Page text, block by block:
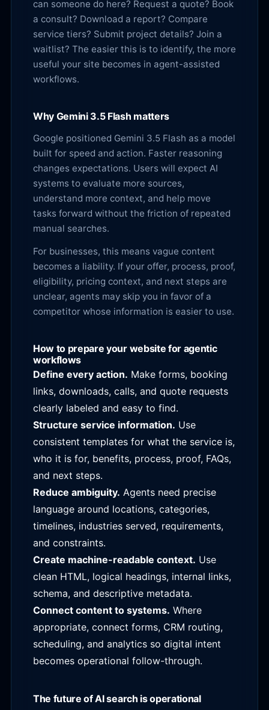
can someone do here? Request a quote? Book
a consult? Download a report? Compare
service tiers? Submit project details? Join a
waitlist? The easier this is to identify, the more
useful your site becomes in agent-assisted
workflows.
Why Gemini 3.5 Flash matters
Google positioned Gemini 3.5 Flash as a model
built for speed and action. Faster reasoning
changes expectations. Users will expect AI
systems to evaluate more sources,
understand more context, and help move
tasks forward without the friction of repeated
manual searches.
For businesses, this means vague content
becomes a liability. If your offer, process, proof,
eligibility, pricing context, and next steps are
unclear, agents may skip you in favor of a
competitor whose information is easier to use.
How to prepare your website for agentic
workflows
Define every action. Make forms, booking
links, downloads, calls, and quote requests
clearly labeled and easy to find.
Structure service information. Use
consistent templates for what the service is,
who it is for, benefits, process, proof, FAQs,
and next steps.
Reduce ambiguity. Agents need precise
language around locations, categories,
timelines, industries served, requirements,
and constraints.
Create machine-readable context. Use
clean HTML, logical headings, internal links,
schema, and descriptive metadata.
Connect content to systems. Where
appropriate, connect forms, CRM routing,
scheduling, and analytics so digital intent
becomes operational follow-through.
The future of AI search is operational